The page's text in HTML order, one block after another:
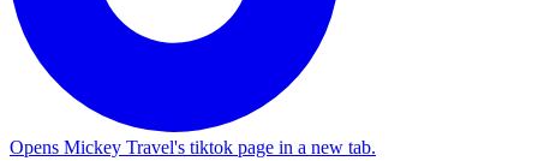
Opens Mickey Travel's tiktok page in a new tab.